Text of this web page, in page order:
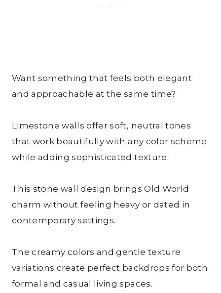
Want something that feels both elegant
and approachable at the same time?
Limestone walls offer soft, neutral tones
that work beautifully with any color scheme
while adding sophisticated texture.
This stone wall design brings Old World
charm without feeling heavy or dated in
contemporary settings.
The creamy colors and gentle texture
variations create perfect backdrops for both
formal and casual living spaces.